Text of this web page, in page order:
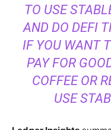
TO USE
AND DO DEFI
IF YOU WANT
PAY FOR
COFFEE OR
USE